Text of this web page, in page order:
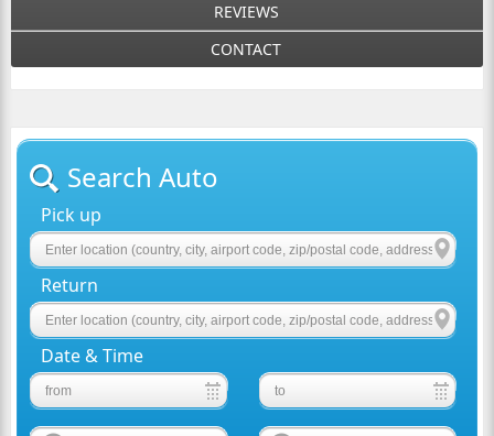
REVIEWS
CONTACT
Search Auto
Pick up
Return
Date & Time